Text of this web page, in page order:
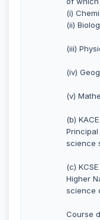
(i)
(ii)
(iii)
(iv)
(v)
(b)
science
(c)
Higher
science
Course